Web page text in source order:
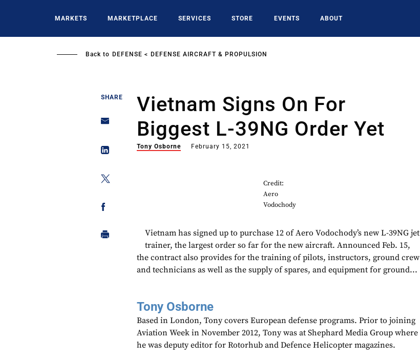
MARKETS MARKETPLACE SERVICES STORE EVENTS ABOUT
Back to DEFENSE DEFENSE AIRCRAFT & PROPULSION
SHARE
Vietnam Signs On For
Biggest L-39NG Order Yet
Tony Osborne February 15, 2021
Credit:
Aero
Vodochody
Vietnam has signed up to purchase 12 of Aero Vodochody’s new L-39NG jet
trainer, the largest order so far for the new aircraft. Announced Feb. 15,
the contract also provides for the training of pilots, instructors, ground crew
and technicians as well as the supply of spares, and equipment for ground...
Tony Osborne
Based in London, Tony covers European defense programs. Prior to joining
Aviation Week in November 2012, Tony was at Shephard Media Group where
he was deputy editor for Rotorhub and Defence Helicopter magazines.